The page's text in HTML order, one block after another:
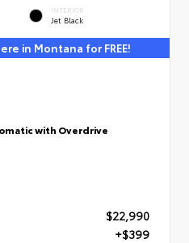
INTERIOR
Jet Black
in Montana for FREE!
with Overdrive
$22,990
+$399